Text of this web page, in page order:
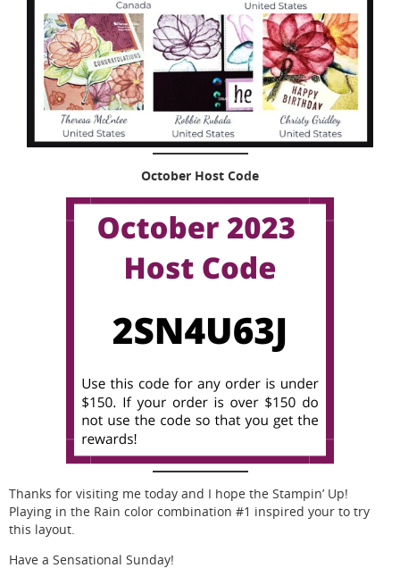
October Host Code
Thanks for visiting me today and I hope the Stampin’ Up!
Playing in the Rain color combination #1 inspired your to try
this layout.
Have a Sensational Sunday!